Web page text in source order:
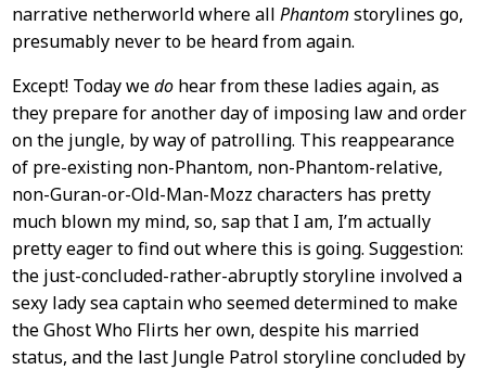
narrative netherworld where all Phantom storylines go,
presumably never to be heard from again.
Except! Today wedohear from these ladies again, as
they prepare for another day of imposing law and order
on the jungle, by way of patrolling. This reappearance
of pre-existing non-Phantom, non-Phantom-relative,
non-Guran-or-Old-Man-Mozz characters has pretty
much blown my mind, so, sap that I am, I’m actually
pretty eager to find out where this is going. Suggestion:
the just-concluded-rather-abruptly storyline involved a
sexy lady sea captain who seemed determined to make
the Ghost Who Flirts her own, despite his married
status, and the last Jungle Patrol storyline concluded by